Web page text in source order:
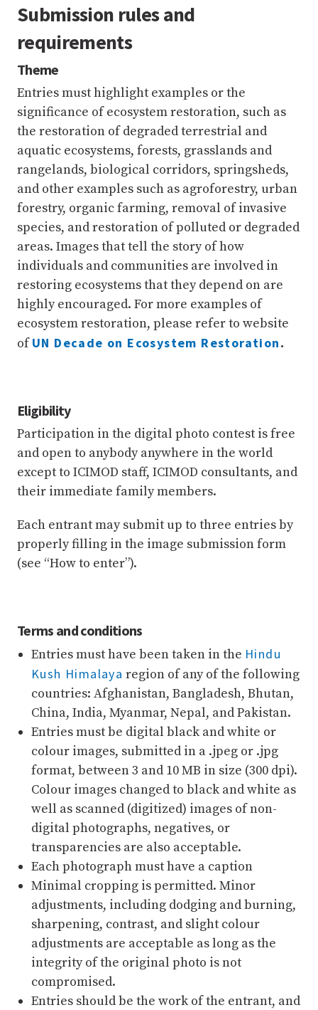
Submission rules and
requirements
Theme
Entries must highlight examples or the
significance of ecosystem restoration, such as
the restoration of degraded terrestrial and
aquatic ecosystems, forests, grasslands and
rangelands, biological corridors, springsheds,
and other examples such as agroforestry, urban
forestry, organic farming, removal of invasive
species, and restoration of polluted or degraded
areas. Images that tell the story of how
individuals and communities are involved in
restoring ecosystems that they depend on are
highly encouraged. For more examples of
ecosystem restoration, please refer to website
ofUN Decade on Ecosystem Restoration.
Eligibility
Participation in the digital photo contest is free
and open to anybody anywhere in the world
except to ICIMOD staff, ICIMOD consultants, and
their immediate family members.
Each entrant may submit up to three entries by
properly filling in the image submission form
(see “How to enter”).
Terms and conditions
Entries must have been taken in the Hindu
Kush Himalaya region of any of the following
countries: Afghanistan, Bangladesh, Bhutan,
China, India, Myanmar, Nepal, and Pakistan.
Entries must be digital black and white or
colour images, submitted in a .jpeg or .jpg
format, between 3 and 10 MB in size (300 dpi).
Colour images changed to black and white as
well as scanned (digitized) images of non-
digital photographs, negatives, or
transparencies are also acceptable.
Each photograph must have a caption
Minimal cropping is permitted. Minor
adjustments, including dodging and burning,
sharpening, contrast, and slight colour
adjustments are acceptable as long as the
integrity of the original photo is not
compromised.
Entries should be the work of the entrant, and